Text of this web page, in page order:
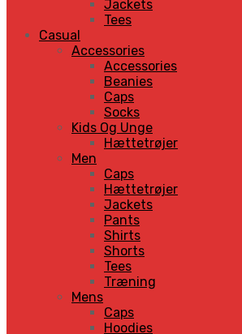
Jackets
Tees
Casual
Accessories
Accessories
Beanies
Caps
Socks
Kids Og Unge
Hættetrøjer
Men
Caps
Hættetrøjer
Jackets
Pants
Shirts
Shorts
Tees
Træning
Mens
Caps
Hoodies